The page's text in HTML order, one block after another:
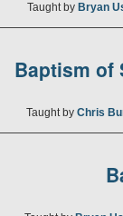
Taught by Bryan
Baptism of
Taught by Chris